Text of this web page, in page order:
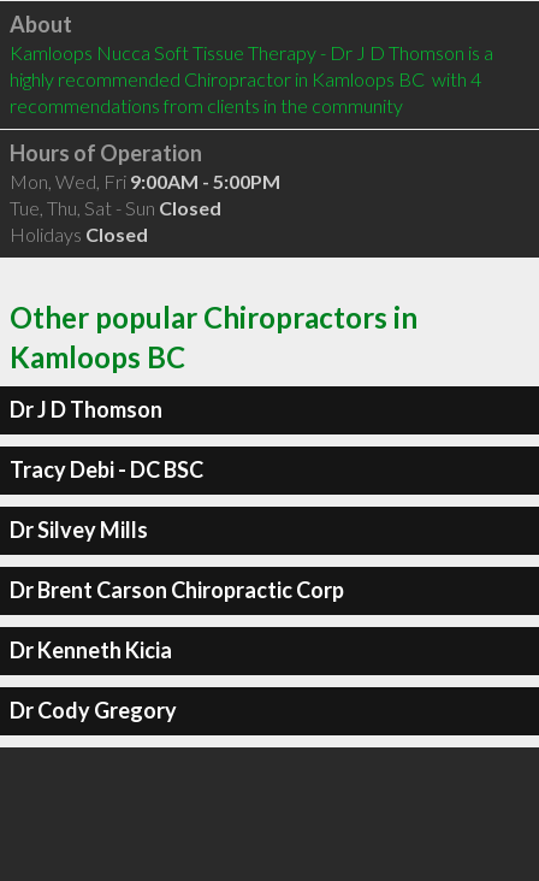
Click to load
About
Kamloops Nucca Soft Tissue Therapy - Dr J D Thomson is a
highly recommended Chiropractor in Kamloops BC  with 4
recommendations from clients in the community
Hours of Operation
Mon, Wed, Fri 9:00AM - 5:00PM
Tue, Thu, Sat - Sun Closed
Holidays Closed
Other popular Chiropractors in
Kamloops BC
Dr J D Thomson
Tracy Debi - DC BSC
Dr Silvey Mills
Dr Brent Carson Chiropractic Corp
Dr Kenneth Kicia
Dr Cody Gregory